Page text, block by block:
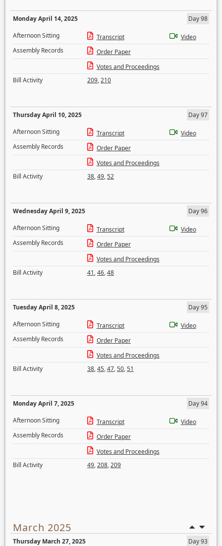
Monday April 14, 2025
Day 98
Afternoon Sitting
Transcript
Video
Assembly Records
Order Paper
Votes and Proceedings
Bill Activity
209,210
Thursday April 10, 2025
Day 97
Afternoon Sitting
Transcript
Video
Assembly Records
Order Paper
Votes and Proceedings
Bill Activity
38,49,52
Wednesday April 9, 2025
Day 96
Afternoon Sitting
Transcript
Video
Assembly Records
Order Paper
Votes and Proceedings
Bill Activity
41,46,48
Tuesday April 8, 2025
Day 95
Afternoon Sitting
Transcript
Video
Assembly Records
Order Paper
Votes and Proceedings
Bill Activity
38,45,47,50,51
Monday April 7, 2025
Day 94
Afternoon Sitting
Transcript
Video
Assembly Records
Order Paper
Votes and Proceedings
Bill Activity
49,208,209
March 2025
Thursday March 27, 2025
Day 93